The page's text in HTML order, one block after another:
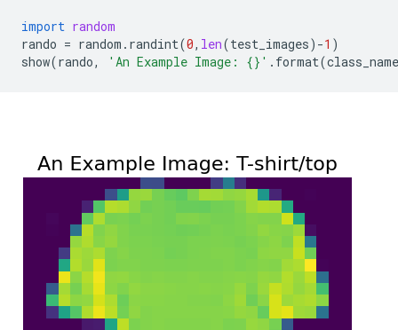
import random
rando = random . randint(0, len(test_images) -1 )
show(rando, 'An Example Image: {} ' . format(